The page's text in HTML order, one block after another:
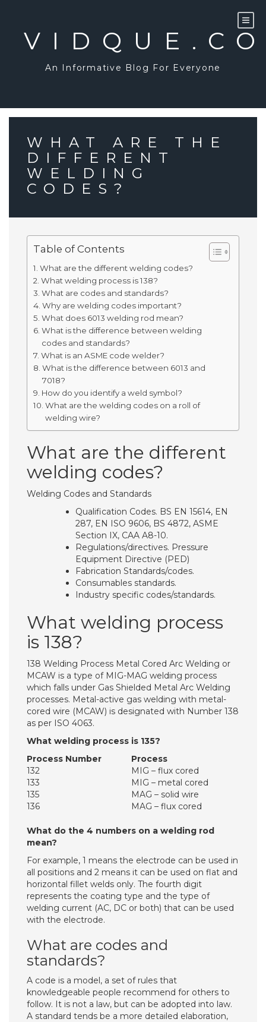
An Informative Blog For Everyone
WHAT ARE THE
DIFFERENT
WELDING
CODES?
Table of Contents
What are the different welding codes?
What welding process is 138?
What are codes and standards?
Why are welding codes important?
What does 6013 welding rod mean?
What is the difference between welding
codes and standards?
What is an ASME code welder?
What is the difference between 6013 and
7018?
How do you identify a weld symbol?
What are the welding codes on a roll of
welding wire?
What are the different
welding codes?
Welding Codes and Standards
Qualification Codes. BS EN 15614, EN
287, EN ISO 9606, BS 4872, ASME
Section IX, CAA A8-10.
Regulations/directives. Pressure
Equipment Directive (PED)
Fabrication Standards/codes.
Consumables standards.
Industry specific codes/standards.
What welding process
is 138?
138 Welding Process Metal Cored Arc Welding or
MCAW is a type of MIG-MAG welding process
which falls under Gas Shielded Metal Arc Welding
processes. Metal-active gas welding with metal-
cored wire (MCAW) is designated with Number 138
as per ISO 4063.
What welding process is 135?
Process Number
Process
132
MIG – flux cored
133
MIG – metal cored
135
MAG – solid wire
136
MAG – flux cored
What do the 4 numbers on a welding rod
mean?
For example, 1 means the electrode can be used in
all positions and 2 means it can be used on flat and
horizontal fillet welds only. The fourth digit
represents the coating type and the type of
welding current (AC, DC or both) that can be used
with the electrode.
What are codes and
standards?
A code is a model, a set of rules that
knowledgeable people recommend for others to
follow. It is not a law, but can be adopted into law.
A standard tends be a more detailed elaboration,